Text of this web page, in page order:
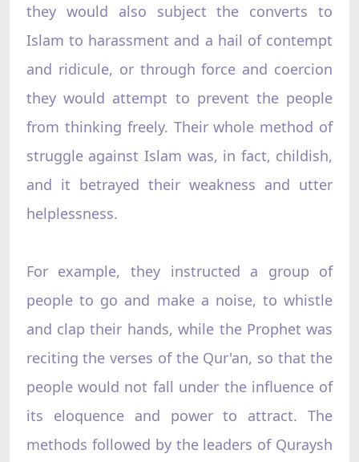
they would also subject the converts to
Islam to harassment and a hail of contempt
and ridicule, or through force and coercion
they would attempt to prevent the people
from thinking freely. Their whole method of
struggle against Islam was, in fact, childish,
and it betrayed their weakness and utter
helplessness.
For example, they instructed a group of
people to go and make a noise, to whistle
and clap their hands, while the Prophet was
reciting the verses of the Qur'an, so that the
people would not fall under the influence of
its eloquence and power to attract. The
methods followed by the leaders of Quraysh